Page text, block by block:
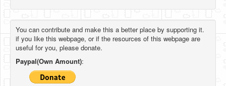
You can contribute and make this a better place by supporting it.
if you like this webpage, or if the resources of this webpage are
useful for you, please donate.
Paypal(Own Amount):